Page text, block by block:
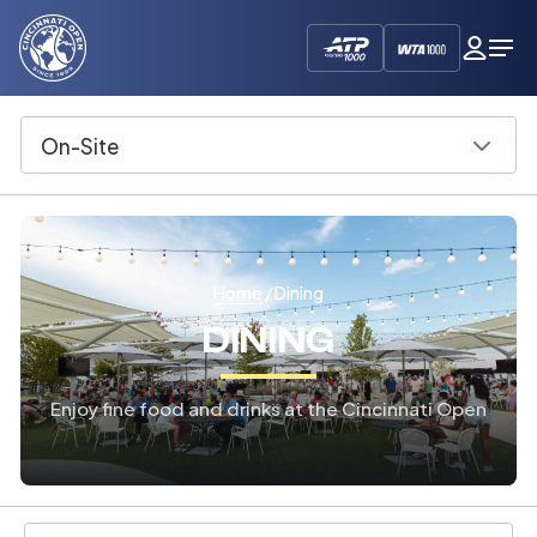
Cincinnati
Open
My
On-Site
Home / Dining
DINING
Enjoy fine food and drinks at the Cincinnati Open